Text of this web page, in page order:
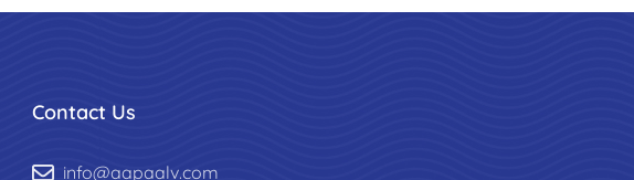
Contact Us
info@aapaalv.com